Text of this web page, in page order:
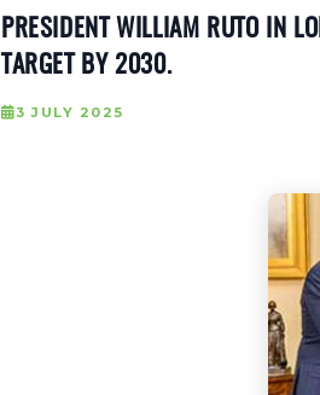
PRESIDENT WILLIAM RUTO IN
TARGET BY 2030.
3 JULY 2025